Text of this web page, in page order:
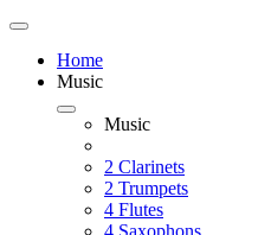
Home
Music
Music
2 Clarinets
2 Trumpets
4 Flutes
4 Saxophons